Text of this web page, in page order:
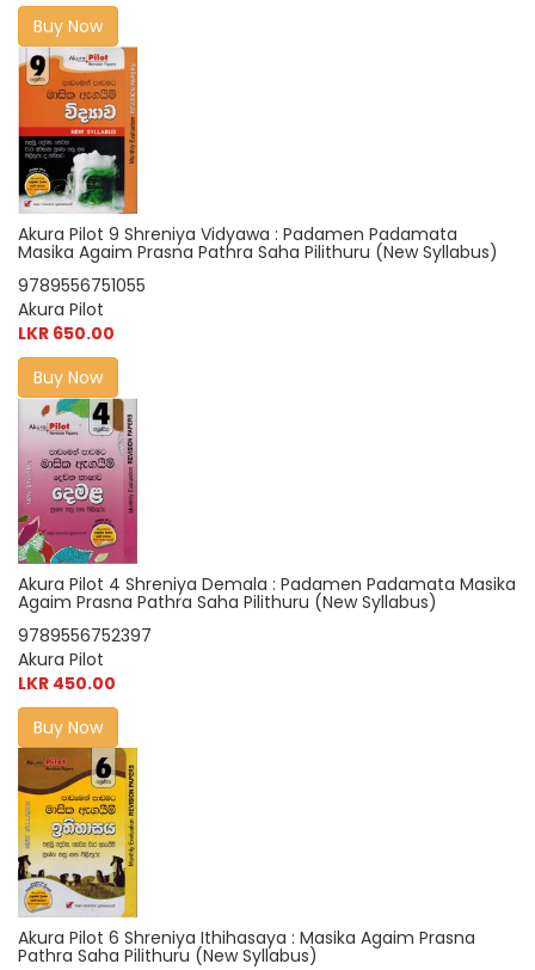
Buy Now
Akura Pilot 9 Shreniya Vidyawa : Padamen Padamata
Masika Agaim Prasna Pathra Saha Pilithuru (New Syllabus)
9789556751055
Akura Pilot
LKR 650.00
Buy Now
Akura Pilot 4 Shreniya Demala : Padamen Padamata Masika
Agaim Prasna Pathra Saha Pilithuru (New Syllabus)
9789556752397
Akura Pilot
LKR 450.00
Buy Now
Akura Pilot 6 Shreniya Ithihasaya : Masika Agaim Prasna
Pathra Saha Pilithuru (New Syllabus)